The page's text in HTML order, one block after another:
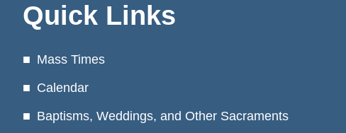
Quick Links
Mass Times
Calendar
Baptisms, Weddings, and Other Sacraments